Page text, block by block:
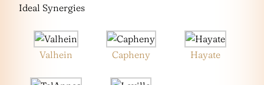
Ideal Synergies
Valhein Capheny Hayate